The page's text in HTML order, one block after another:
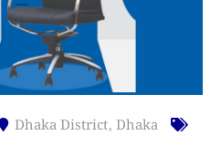
Dhaka District, Dhaka